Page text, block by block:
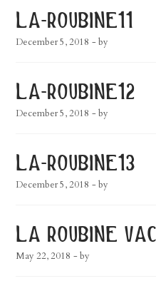
la-roubine11
December 5, 2018 - by
la-roubine12
December 5, 2018 - by
la-roubine13
December 5, 2018 - by
la roubine
May 22, 2018 - by